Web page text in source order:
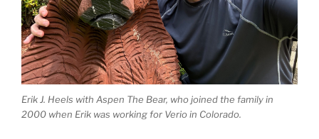
Erik J. Heels with Aspen The Bear, who joined the family in
2000 when Erik was working for Verio in Colorado.